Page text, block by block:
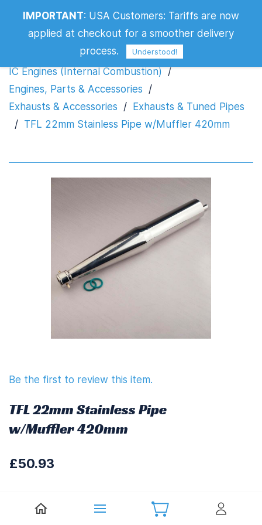
IC Engines (Internal Combustion)
/
Engines, Parts & Accessories /
Exhausts & Accessories /
Exhausts & Tuned Pipes
/ TFL 22mm Stainless Pipe w/Muffler 420mm
Be the first to review this item.
TFL 22mm Stainless Pipe
w/Muffler 420mm
£50.93
£61.12 Including UK VAT at 20%)
IMPORTANT: USA Customers: Tariffs are now
applied at checkout for a smoother delivery
process.
Understood!